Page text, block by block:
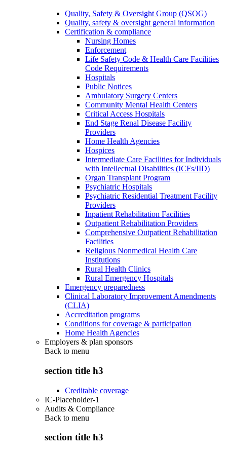
Quality, Safety & Oversight Group (QSOG)
Quality, safety & oversight general information
Certification & compliance
Nursing Homes
Enforcement
Life Safety Code & Health Care Facilities
Code Requirements
Hospitals
Public Notices
Ambulatory Surgery Centers
Community Mental Health Centers
Critical Access Hospitals
End Stage Renal Disease Facility
Providers
Home Health Agencies
Hospices
Intermediate Care Facilities for Individuals
with Intellectual Disabilities (ICFs/IID)
Organ Transplant Program
Psychiatric Hospitals
Psychiatric Residential Treatment Facility
Providers
Inpatient Rehabilitation Facilities
Outpatient Rehabilitation Providers
Comprehensive Outpatient Rehabilitation
Facilities
Religious Nonmedical Health Care
Institutions
Rural Health Clinics
Rural Emergency Hospitals
Emergency preparedness
Clinical Laboratory Improvement Amendments
(CLIA)
Accreditation programs
Conditions for coverage & participation
Home Health Agencies
Employers & plan sponsors
Back to menu
section title h3
Creditable coverage
IC-Placeholder-1
Audits & Compliance
Back to menu
section title h3